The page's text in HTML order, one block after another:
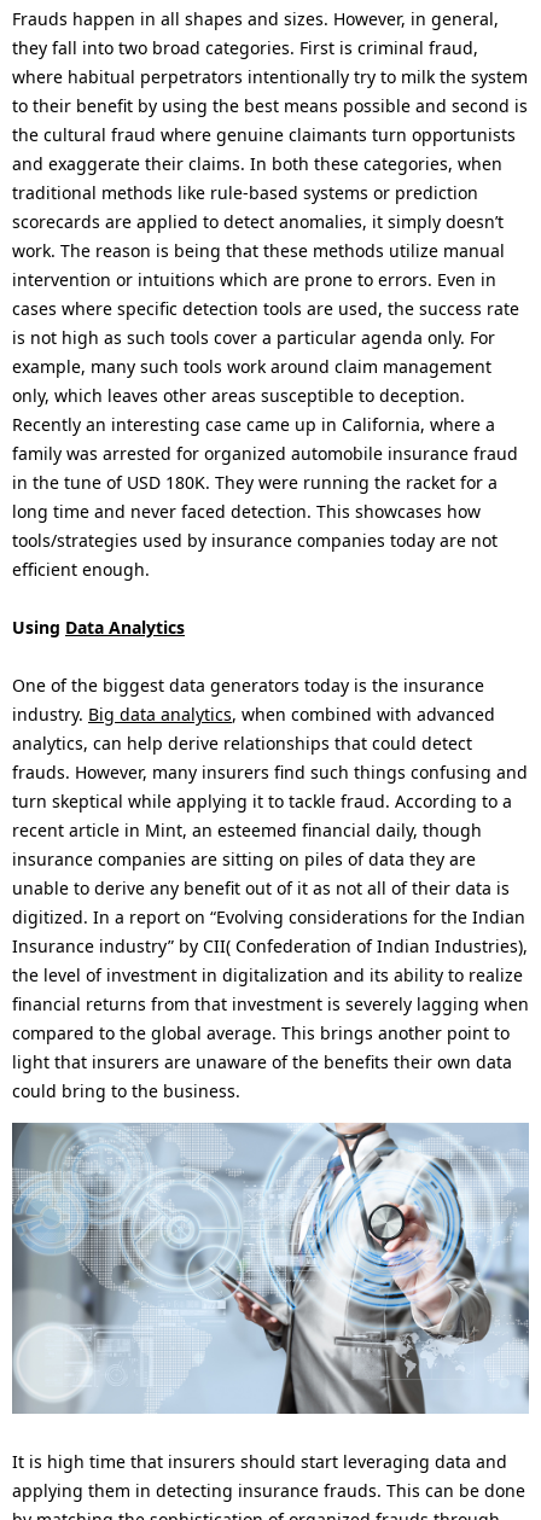
Frauds happen in all shapes and sizes. However, in general,
they fall into two broad categories. First is criminal fraud,
where habitual perpetrators intentionally try to milk the system
to their benefit by using the best means possible and second is
the cultural fraud where genuine claimants turn opportunists
and exaggerate their claims. In both these categories, when
traditional methods like rule-based systems or prediction
scorecards are applied to detect anomalies, it simply doesn’t
work. The reason is being that these methods utilize manual
intervention or intuitions which are prone to errors. Even in
cases where specific detection tools are used, the success rate
is not high as such tools cover a particular agenda only. For
example, many such tools work around claim management
only, which leaves other areas susceptible to deception.
Recently an interesting case came up in California, where a
family was arrested for organized automobile insurance fraud
in the tune of USD 180K. They were running the racket for a
long time and never faced detection. This showcases how
tools/strategies used by insurance companies today are not
efficient enough.
Using Data Analytics
One of the biggest data generators today is the insurance
industry. Big data analytics, when combined with advanced
analytics, can help derive relationships that could detect
frauds. However, many insurers find such things confusing and
turn skeptical while applying it to tackle fraud. According to a
recent article in Mint, an esteemed financial daily, though
insurance companies are sitting on piles of data they are
unable to derive any benefit out of it as not all of their data is
digitized. In a report on “Evolving considerations for the Indian
Insurance industry” by CII( Confederation of Indian Industries),
the level of investment in digitalization and its ability to realize
financial returns from that investment is severely lagging when
compared to the global average. This brings another point to
light that insurers are unaware of the benefits their own data
could bring to the business.
It is high time that insurers should start leveraging data and
applying them in detecting insurance frauds. This can be done